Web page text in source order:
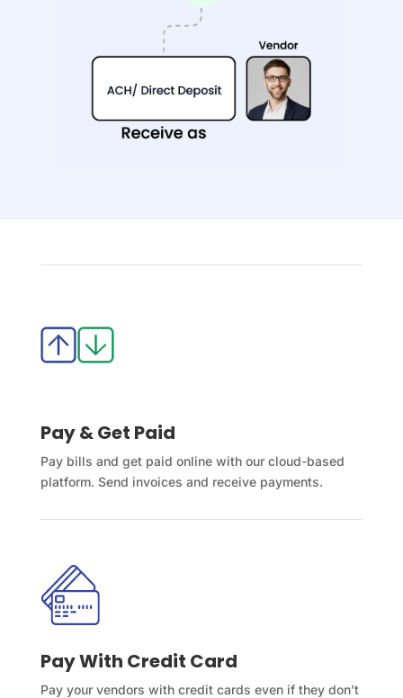
Pay & Get Paid
Pay bills and get paid online with our cloud-based
platform. Send invoices and receive payments.
Pay With Credit Card
Pay your vendors with credit cards even if they don’t